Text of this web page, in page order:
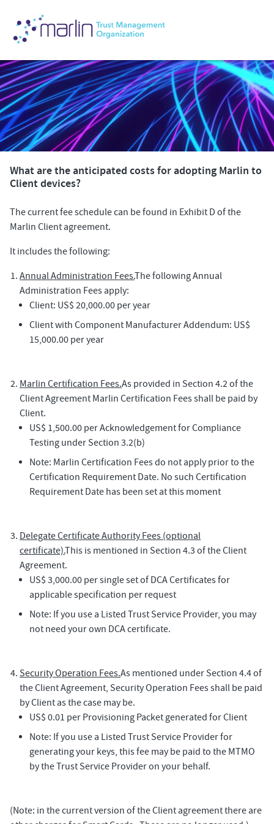
What are the anticipated costs for adopting Marlin to
Client devices?
The current fee schedule can be found in Exhibit D of the
Marlin Client agreement.
It includes the following:
Annual Administration Fees.The following Annual
Administration Fees apply:
Client: US$ 20,000.00 per year
Client with Component Manufacturer Addendum: US$
15,000.00 per year
Marlin Certification Fees.As provided in Section 4.2 of the
Client Agreement Marlin Certification Fees shall be paid by
Client.
US$ 1,500.00 per Acknowledgement for Compliance
Testing under Section 3.2(b)
Note: Marlin Certification Fees do not apply prior to the
Certification Requirement Date. No such Certification
Requirement Date has been set at this moment
Delegate Certificate Authority Fees (optional
certificate).This is mentioned in Section 4.3 of the Client
Agreement.
US$ 3,000.00 per single set of DCA Certificates for
applicable specification per request
Note: If you use a Listed Trust Service Provider, you may
not need your own DCA certificate.
Security Operation Fees.As mentioned under Section 4.4 of
the Client Agreement, Security Operation Fees shall be paid
by Client as the case may be.
US$ 0.01 per Provisioning Packet generated for Client
Note: If you use a Listed Trust Service Provider for
generating your keys, this fee may be paid to the MTMO
by the Trust Service Provider on your behalf.
(Note: in the current version of the Client agreement there are